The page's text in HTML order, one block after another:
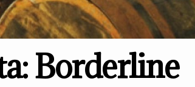
Borderline